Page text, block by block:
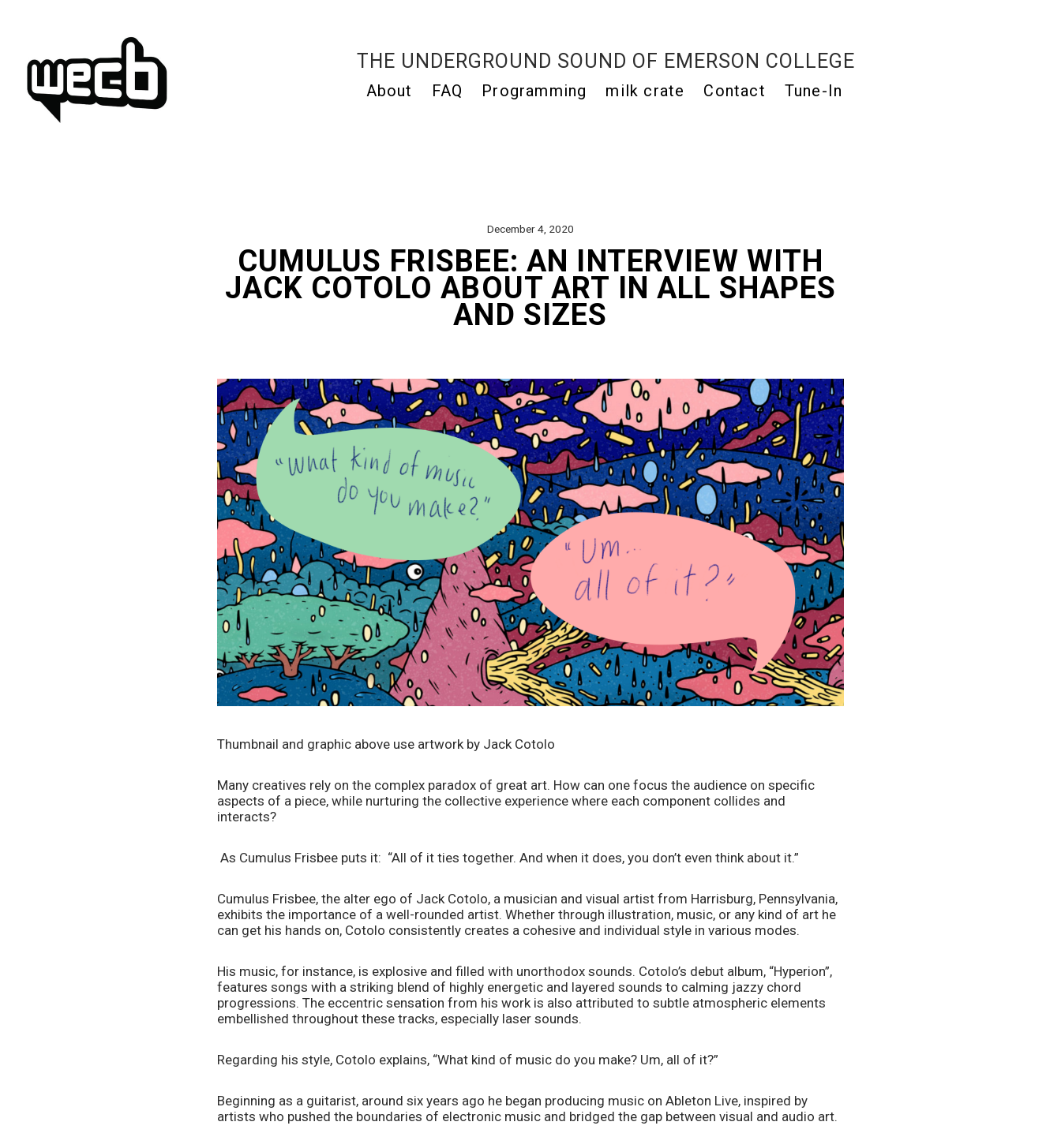
THE UNDERGROUND SOUND OF EMERSON COLLEGE
About FAQ Programming milk crate Contact Tune-In
December 4, 2020
CUMULUS FRISBEE: AN INTERVIEW WITH
JACK COTOLO ABOUT ART IN ALL SHAPES
AND SIZES
Thumbnail and graphic above use artwork by Jack Cotolo
Many creatives rely on the complex paradox of great art. How can one focus the audience on specific
aspects of a piece, while nurturing the collective experience where each component collides and
interacts?
As Cumulus Frisbee puts it:  “All of it ties together. And when it does, you don’t even think about it.”
Cumulus Frisbee, the alter ego of Jack Cotolo, a musician and visual artist from Harrisburg, Pennsylvania,
exhibits the importance of a well-rounded artist. Whether through illustration, music, or any kind of art he
can get his hands on, Cotolo consistently creates a cohesive and individual style in various modes.
His music, for instance, is explosive and filled with unorthodox sounds. Cotolo’s debut album, “Hyperion”,
features songs with a striking blend of highly energetic and layered sounds to calming jazzy chord
progressions. The eccentric sensation from his work is also attributed to subtle atmospheric elements
embellished throughout these tracks, especially laser sounds.
Regarding his style, Cotolo explains, “What kind of music do you make? Um, all of it?”
Beginning as a guitarist, around six years ago he began producing music on Ableton Live, inspired by
artists who pushed the boundaries of electronic music and bridged the gap between visual and audio art.